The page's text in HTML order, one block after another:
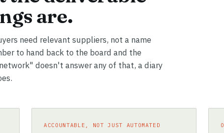
are.
need relevant suppliers, not a name
to hand back to the board and the
doesn't answer any of that, a diary
ACCOUNTABLE, NOT JUST AUTOMATED